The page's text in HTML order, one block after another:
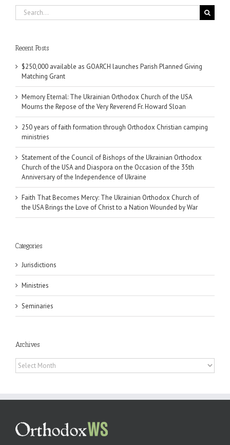
Search
for:
Recent Posts
$250,000 available as GOARCH launches Parish Planned Giving
Matching Grant
Memory Eternal: The Ukrainian Orthodox Church of the USA
Mourns the Repose of the Very Reverend Fr. Howard Sloan
250 years of faith formation through Orthodox Christian camping
ministries
Statement of the Council of Bishops of the Ukrainian Orthodox
Church of the USA and Diaspora on the Occasion of the 35th
Anniversary of the Independence of Ukraine
Faith That Becomes Mercy: The Ukrainian Orthodox Church of
the USA Brings the Love of Christ to a Nation Wounded by War
Categories
Jurisdictions
Ministries
Seminaries
Archives
Archives